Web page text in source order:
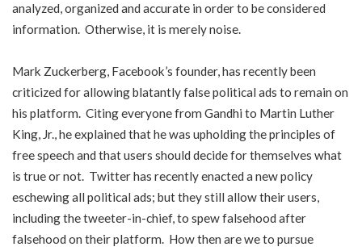
analyzed, organized and accurate in order to be considered
information. Otherwise, it is merely noise.
Mark Zuckerberg, Facebook’s founder, has recently been
criticized for allowing blatantly false political ads to remain on
his platform. Citing everyone from Gandhi to Martin Luther
King, Jr., he explained that he was upholding the principles of
free speech and that users should decide for themselves what
is true or not. Twitter has recently enacted a new policy
eschewing all political ads; but they still allow their users,
including the tweeter-in-chief, to spew falsehood after
falsehood on their platform. How then are we to pursue